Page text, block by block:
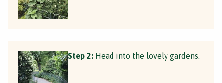
Step 2: Head into the lovely gardens.